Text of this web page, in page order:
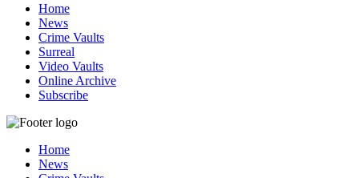
Home
News
Crime Vaults
Surreal
Video Vaults
Online Archive
Subscribe
Home
News